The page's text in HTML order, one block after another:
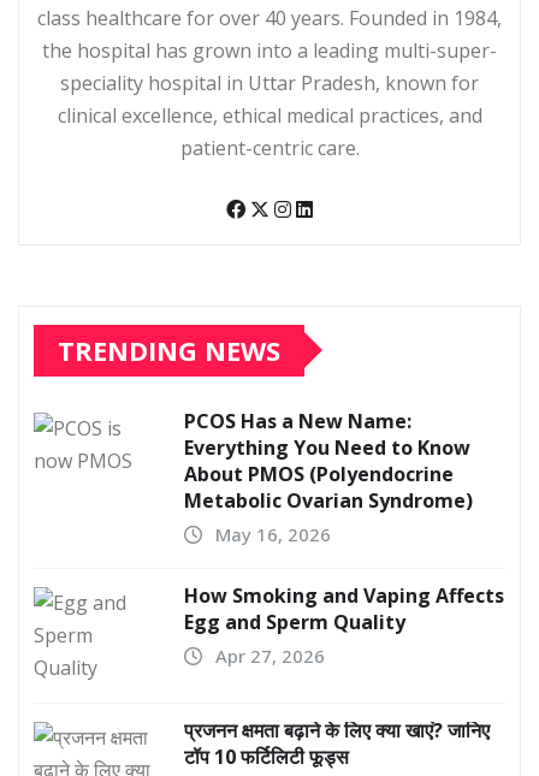
class healthcare for over 40 years. Founded in 1984,
the hospital has grown into a leading multi-super-
speciality hospital in Uttar Pradesh, known for
clinical excellence, ethical medical practices, and
patient-centric care.
TRENDING NEWS
PCOS Has a New Name:
Everything You Need to Know
About PMOS (Polyendocrine
Metabolic Ovarian Syndrome)
May 16, 2026
How Smoking and Vaping Affects
Egg and Sperm Quality
Apr 27, 2026
प्रजनन क्षमता बढ़ाने के लिए क्या खाएं? जानिए
टॉप 10 फर्टिलिटी फूड्स